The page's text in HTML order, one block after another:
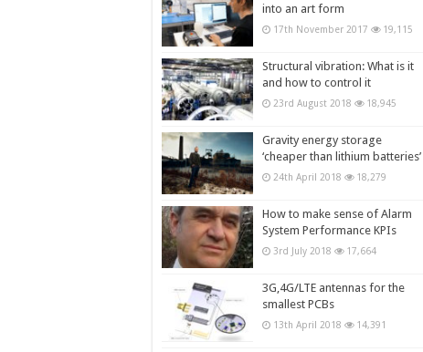
into an art form
17th November 2017 19,115
Structural vibration: What is it
and how to control it
23rd August 2018 18,945
Gravity energy storage
‘cheaper than lithium batteries’
24th April 2018 18,279
How to make sense of Alarm
System Performance KPIs
3rd July 2018 17,664
3G,4G/LTE antennas for the
smallest PCBs
13th April 2018 14,391